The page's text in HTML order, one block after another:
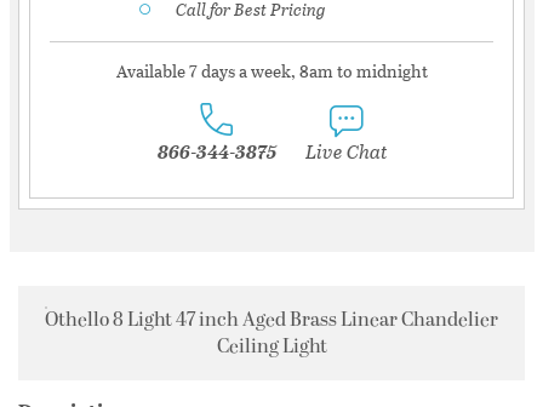
Call for Best Pricing
Available 7 days a week, 8am to midnight
866-344-3875 Live Chat
Othello 8 Light 47 inch Aged Brass Linear Chandelier
Ceiling Light